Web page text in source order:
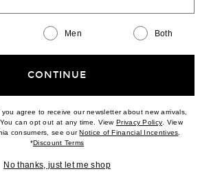
Men Both
CONTINUE
you agree to receive our newsletter about new arrivals,
can opt out at any time. ViewPrivacy Policy(opens new
. View
window)
consumers, see ourNotice of Financial Incentives(opens
*Discount Terms(opens new window)
No thanks, just let me shop